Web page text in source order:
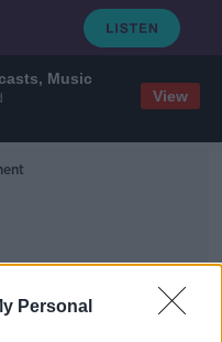
Music
View
Personal